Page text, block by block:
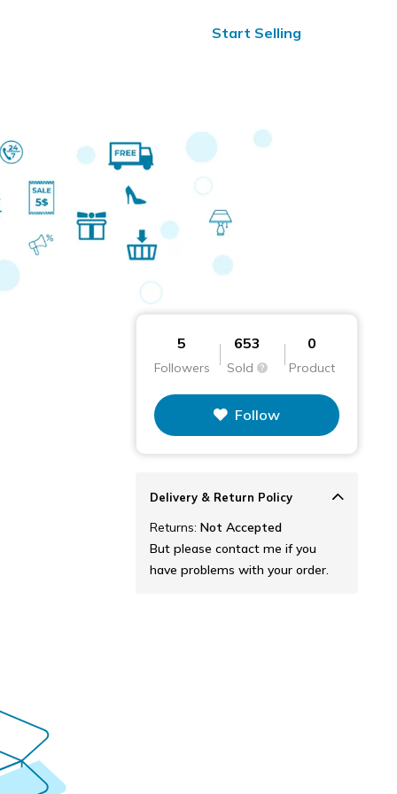
Start Selling
5
Followers
653
Sold
This figure is the total number of
items that this store has sold.
0
Product
Follow
Delivery & Return Policy
Returns: Not Accepted
But please contact me if you
have problems with your order.